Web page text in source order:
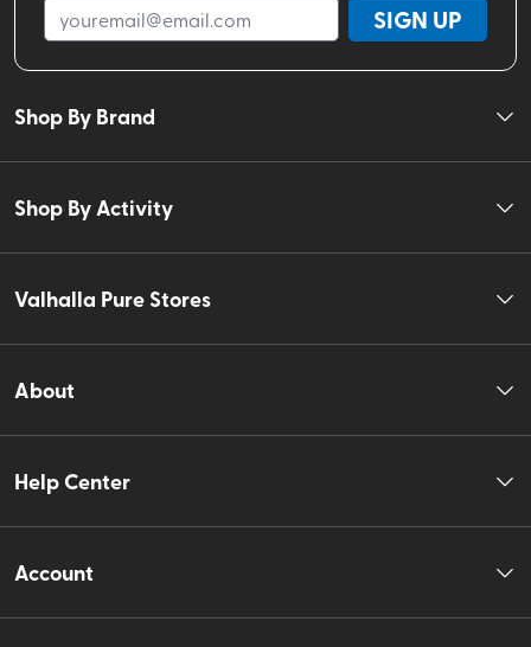
SIGN UP
Shop By Brand
Shop By Activity
Valhalla Pure Stores
About
Help Center
Account